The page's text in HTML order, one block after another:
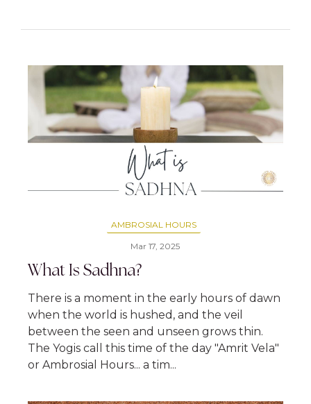
AMBROSIAL HOURS
Mar 17, 2025
What Is Sadhna?
There is a moment in the early hours of dawn
when the world is hushed, and the veil
between the seen and unseen grows thin.
The Yogis call this time of the day "Amrit Vela"
or Ambrosial Hours... a tim...